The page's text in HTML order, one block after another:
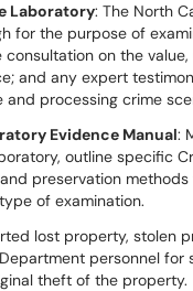
Laboratory: The North
for the purpose of
on the
and any expert
and processing crime
Evidence Manual:
outline specific
preservation
of examination.
lost property, stolen
personnel
theft of the property.